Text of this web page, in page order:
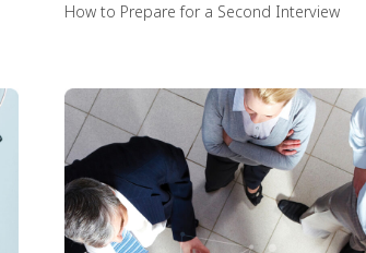
How to Prepare for a Second Interview